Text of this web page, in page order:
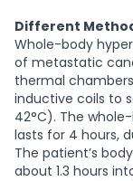
Different
Whole-body
of metastatic
thermal
inductive coils to
42°C). The
lasts for 4 hours,
The patient’s
about 1.3 hours